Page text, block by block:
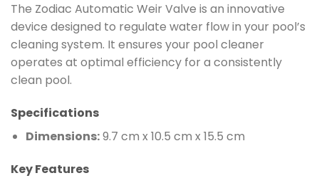
The Zodiac Automatic Weir Valve is an innovative
device designed to regulate water flow in your pool’s
cleaning system. It ensures your pool cleaner
operates at optimal efficiency for a consistently
clean pool.
Specifications
Dimensions:9.7 cm x 10.5 cm x 15.5 cm
Key Features